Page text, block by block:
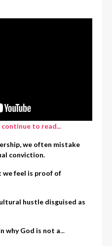
to read...
we often mistake
conviction.
we feel is proof of
hustle disguised as
why God is not a...